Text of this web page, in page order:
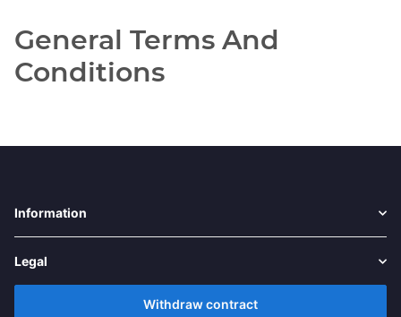
General Terms And
Conditions
Information
Legal
Withdraw contract